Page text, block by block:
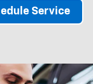
Service